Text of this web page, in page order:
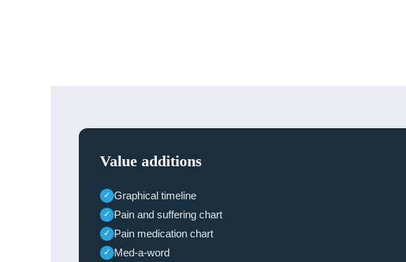
Value additions
✓ Graphical timeline
✓ Pain and suffering chart
✓ Pain medication chart
✓ Med-a-word